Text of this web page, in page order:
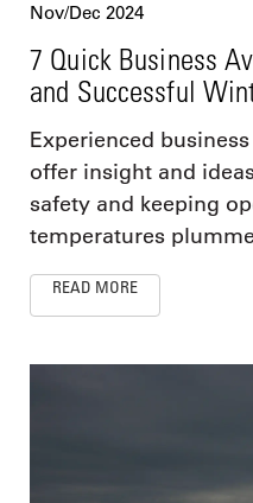
Nov/Dec 2024
7 Quick Business
and Successful
Experienced
offer insight and
safety and keeping
temperatures
READ MORE